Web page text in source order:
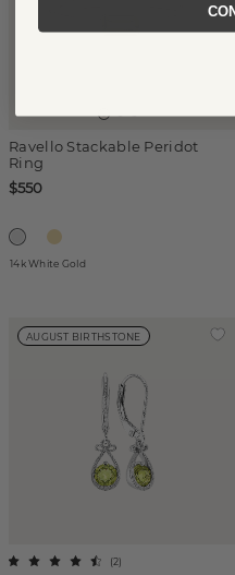
Ravello Stackable Peridot
Ring
$550
14k White Gold
AUGUST BIRTHSTONE
(2)